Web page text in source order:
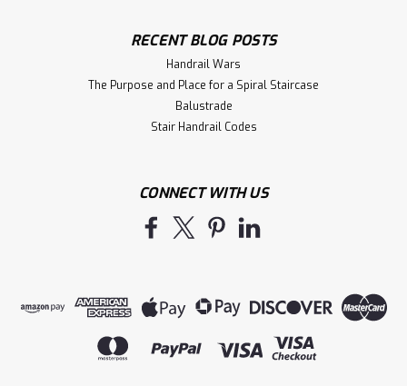
7024 Up Easing
RECENT BLOG POSTS
Handrail Wars
The Purpose and Place for a Spiral Staircase
Balustrade
Stair Handrail Codes
CONNECT WITH US